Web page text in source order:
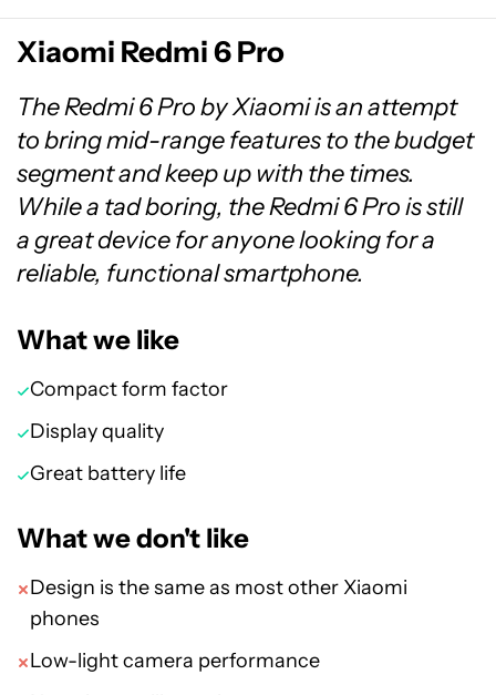
Xiaomi Redmi 6 Pro
The Redmi 6 Pro by Xiaomi is an attempt
to bring mid-range features to the budget
segment and keep up with the times.
While a tad boring, the Redmi 6 Pro is still
a great device for anyone looking for a
reliable, functional smartphone.
What we like
Compact form factor
Display quality
Great battery life
What we don't like
Design is the same as most other Xiaomi
phones
Low-light camera performance